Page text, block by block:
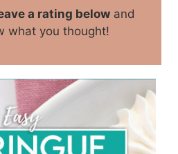
a rating below and
what you thought!